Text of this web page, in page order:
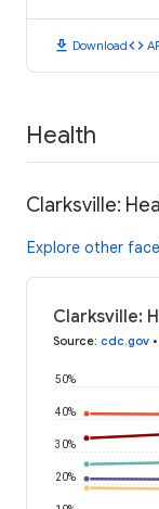
download Downloadcode
Health
Clarksville:
Explore other
Clarksville:
Source: cdc.gov •
20%
30%
40%
50%